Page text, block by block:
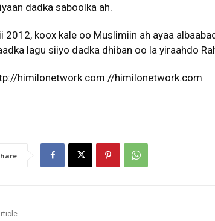
dadka saboolka ah.
2012, koox kale oo Muslimiin ah ayaa
lagu siiyo dadka dhiban oo la yiraahdo
himilonetwork.com://himilonetwork.com